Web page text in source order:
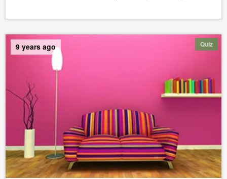
Quiz
9 years ago